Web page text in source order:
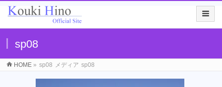
sp08
HOME » sp08 メディア sp08